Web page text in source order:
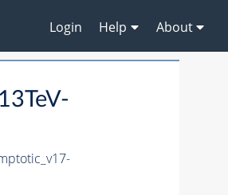
Login Help About